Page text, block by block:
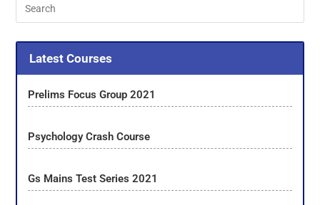
Latest Courses
Prelims Focus Group 2021
Psychology Crash Course
Gs Mains Test Series 2021